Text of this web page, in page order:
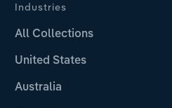
Industries
All Collections
United States
Australia